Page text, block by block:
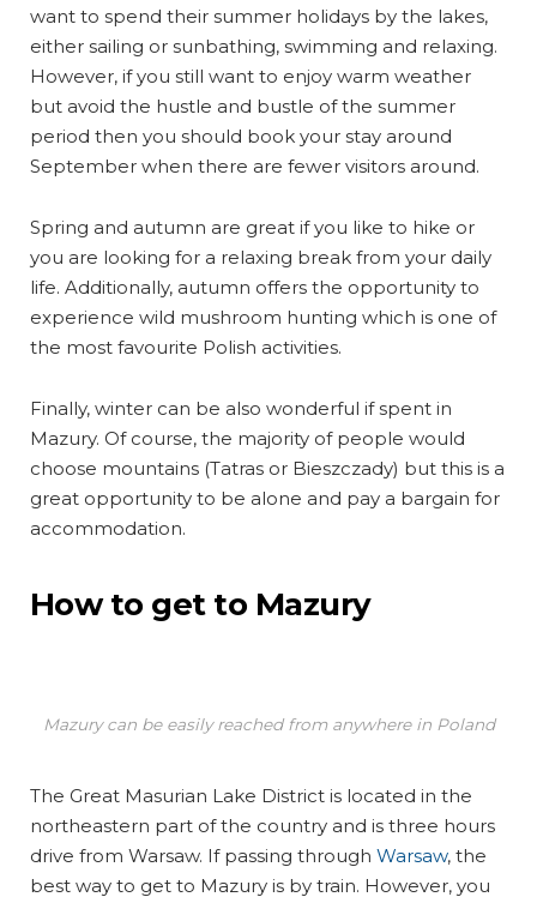
want to spend their summer holidays by the lakes,
either sailing or sunbathing, swimming and relaxing.
However, if you still want to enjoy warm weather
but avoid the hustle and bustle of the summer
period then you should book your stay around
September when there are fewer visitors around.
Spring and autumn are great if you like to hike or
you are looking for a relaxing break from your daily
life. Additionally, autumn offers the opportunity to
experience wild mushroom hunting which is one of
the most favourite Polish activities.
Finally, winter can be also wonderful if spent in
Mazury. Of course, the majority of people would
choose mountains (Tatras or Bieszczady) but this is a
great opportunity to be alone and pay a bargain for
accommodation.
How to get to Mazury
Mazury can be easily reached from anywhere in Poland
The Great Masurian Lake District is located in the
northeastern part of the country and is three hours
drive from Warsaw. If passing through Warsaw, the
best way to get to Mazury is by train. However, you